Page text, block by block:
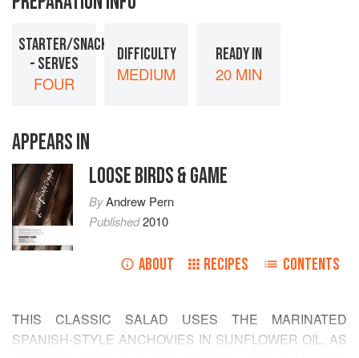
STARTER/SNACK
- SERVES
FOUR
DIFFICULTY
MEDIUM
READY IN
20 MIN
APPEARS IN
LOOSE BIRDS & GAME
ByAndrew Pern
Published2010
ABOUT RECIPES CONTENTS
THIS CLASSIC SALAD USES THE MARINATED
SPANISH-STYLE ANCHOVIES IN SUNFLOWER OIL, AS